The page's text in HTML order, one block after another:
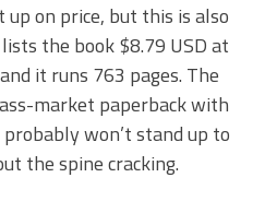
up on price, but this is also
the book $8.79 USD at
it runs 763 pages. The
market paperback with
won’t stand up to
the spine cracking.